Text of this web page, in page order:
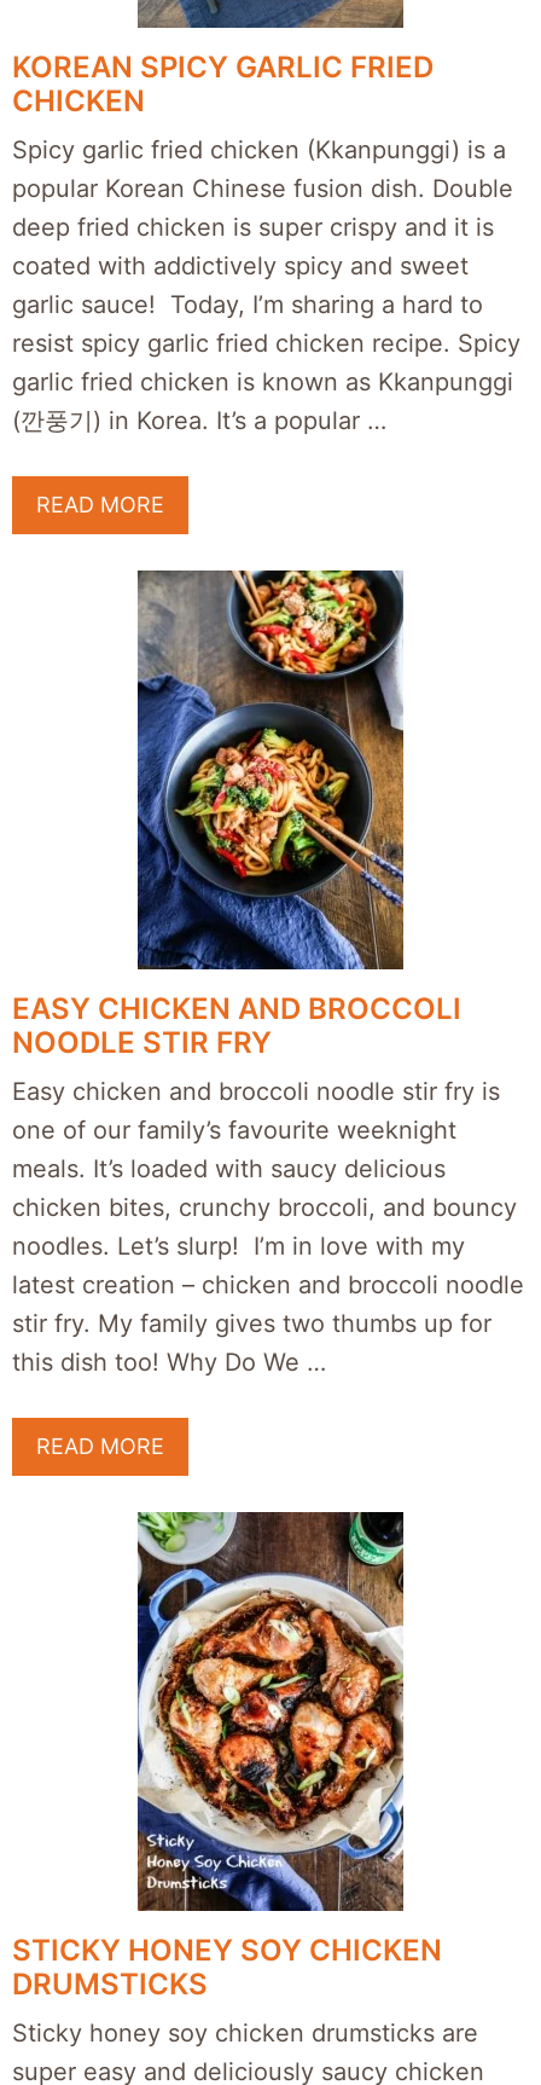
KOREAN SPICY GARLIC FRIED
CHICKEN
Spicy garlic fried chicken (Kkanpunggi) is a
popular Korean Chinese fusion dish. Double
deep fried chicken is super crispy and it is
coated with addictively spicy and sweet
garlic sauce! Today, I’m sharing a hard to
resist spicy garlic fried chicken recipe. Spicy
garlic fried chicken is known as Kkanpunggi
(깐풍기) in Korea. It’s a popular …
READ MORE
EASY CHICKEN AND BROCCOLI
NOODLE STIR FRY
Easy chicken and broccoli noodle stir fry is
one of our family’s favourite weeknight
meals. It’s loaded with saucy delicious
chicken bites, crunchy broccoli, and bouncy
noodles. Let’s slurp! I’m in love with my
latest creation – chicken and broccoli noodle
stir fry. My family gives two thumbs up for
this dish too! Why Do We …
READ MORE
STICKY HONEY SOY CHICKEN
DRUMSTICKS
Sticky honey soy chicken drumsticks are
super easy and deliciously saucy chicken